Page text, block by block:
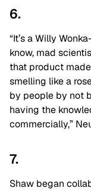
6.
“It’s a Willy
know, mad
that product
smelling like a
by people by not
having the
commercially,”
7.
Shaw began